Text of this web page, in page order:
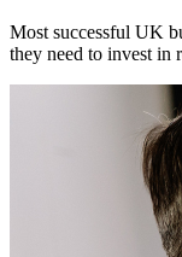
Most successful UK
they need to invest in